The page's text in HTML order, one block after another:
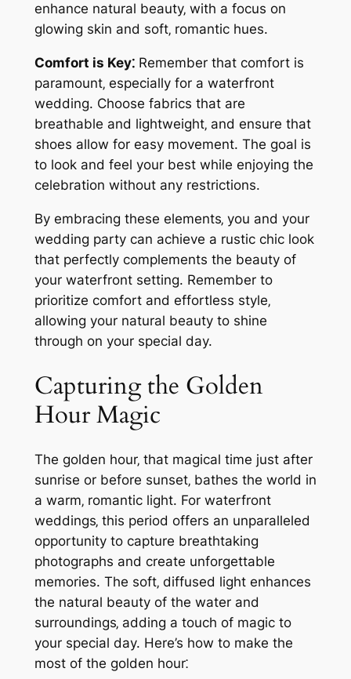
enhance natural beauty‚ with a focus on
glowing skin and soft‚ romantic hues.
Comfort is Key⁚Remember that comfort is
paramount‚ especially for a waterfront
wedding. Choose fabrics that are
breathable and lightweight‚ and ensure that
shoes allow for easy movement. The goal is
to look and feel your best while enjoying the
celebration without any restrictions.
By embracing these elements‚ you and your
wedding party can achieve a rustic chic look
that perfectly complements the beauty of
your waterfront setting. Remember to
prioritize comfort and effortless style‚
allowing your natural beauty to shine
through on your special day.
Capturing the Golden
Hour Magic
The golden hour‚ that magical time just after
sunrise or before sunset‚ bathes the world in
a warm‚ romantic light. For waterfront
weddings‚ this period offers an unparalleled
opportunity to capture breathtaking
photographs and create unforgettable
memories. The soft‚ diffused light enhances
the natural beauty of the water and
surroundings‚ adding a touch of magic to
your special day. Here’s how to make the
most of the golden hour⁚